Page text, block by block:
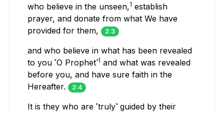
who believe in the unseen,1 establish
prayer, and donate from what We have
provided for them,
2:3
and who believe in what has been revealed
to you ˹O Prophet˺1 and what was revealed
before you, and have sure faith in the
Hereafter.
2:4
It is they who are ˹truly˺ guided by their